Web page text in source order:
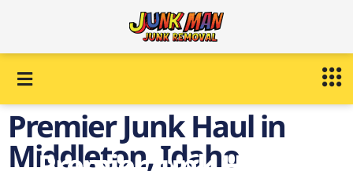
Premier Junk Haul in
Middleton, Idaho
Premier Junk Haul in